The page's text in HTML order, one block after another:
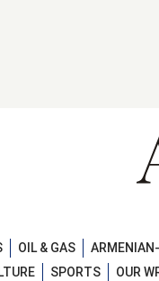
OIL & GAS
SPORTS OUR